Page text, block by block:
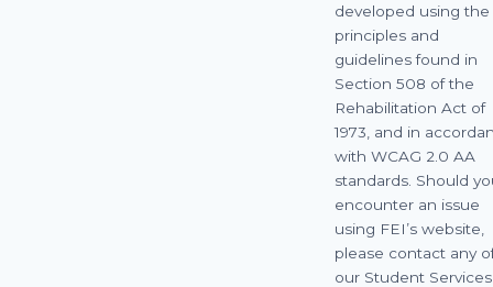
developed using the
principles and
guidelines found in
Section 508 of the
Rehabilitation Act of
1973, and in
with WCAG 2.0 AA
standards. Should
encounter an issue
using FEI’s website,
please contact any
our Student Services